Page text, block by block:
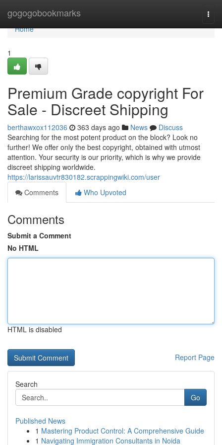
gogogobookmarks
Home
Home
1
Premium Grade copyright For
Sale - Discreet Shipping
berthawxox112036 363 days ago News
Discuss
Searching for the most potent product on the block? Look no
further! We offer only the best copyright, obtained with utmost
attention. Your security is our priority, which is why we provide
discreet shipping worldwide.
https://larissauvtr830182.scrappingwiki.com/user
Comments
Who Upvoted
Comments
Submit a Comment
No HTML
HTML is disabled
Report Page
Search
Go
Published News
1 Mastering Product Control: A Comprehensive Guide
1 Navigating Immigration Consultants in Noida